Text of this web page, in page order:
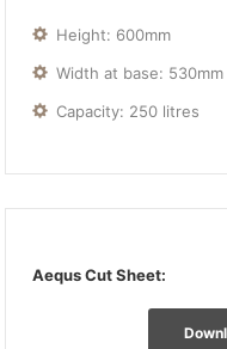
Height: 600mm
Width at base: 530mm
Capacity: 250 litres
Aequs Cut Sheet: